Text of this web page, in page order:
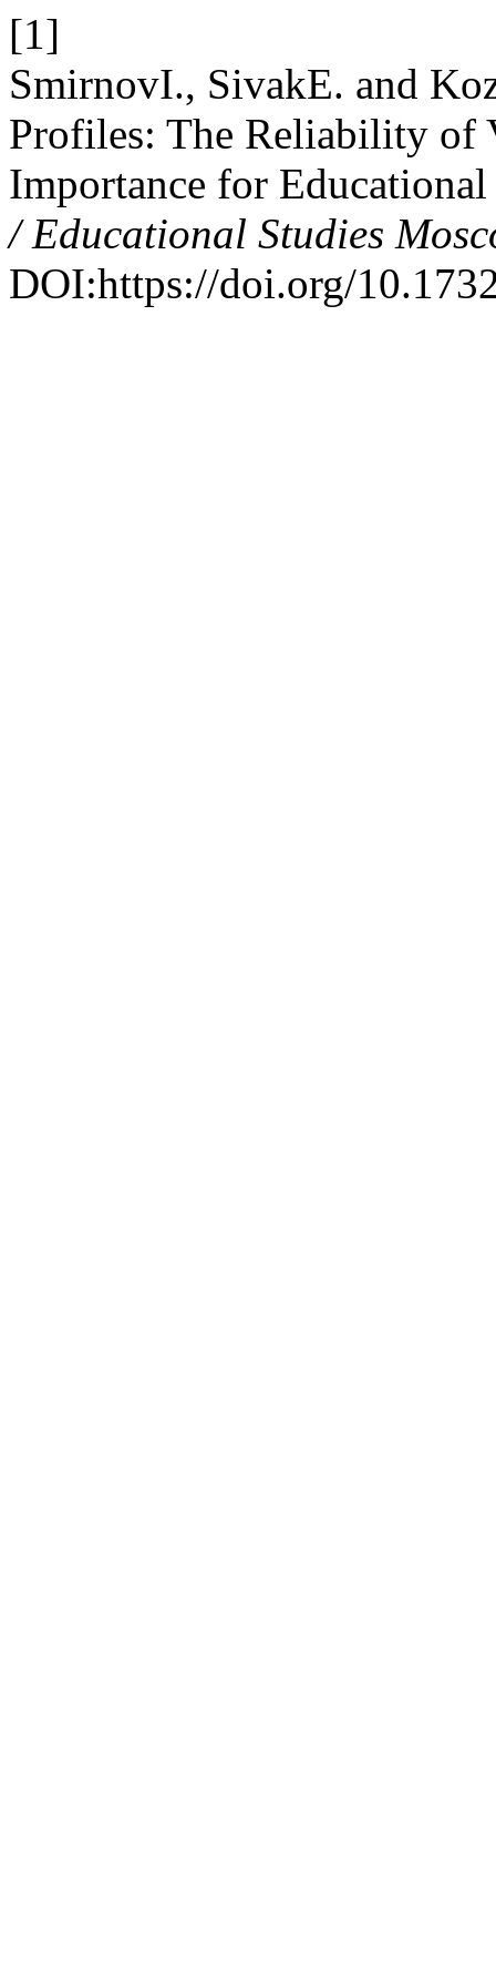
[1]
SmirnovI., SivakE. and
Profiles: The Reliability of
Importance for
/ Educational Studies
DOI:https://doi.org/